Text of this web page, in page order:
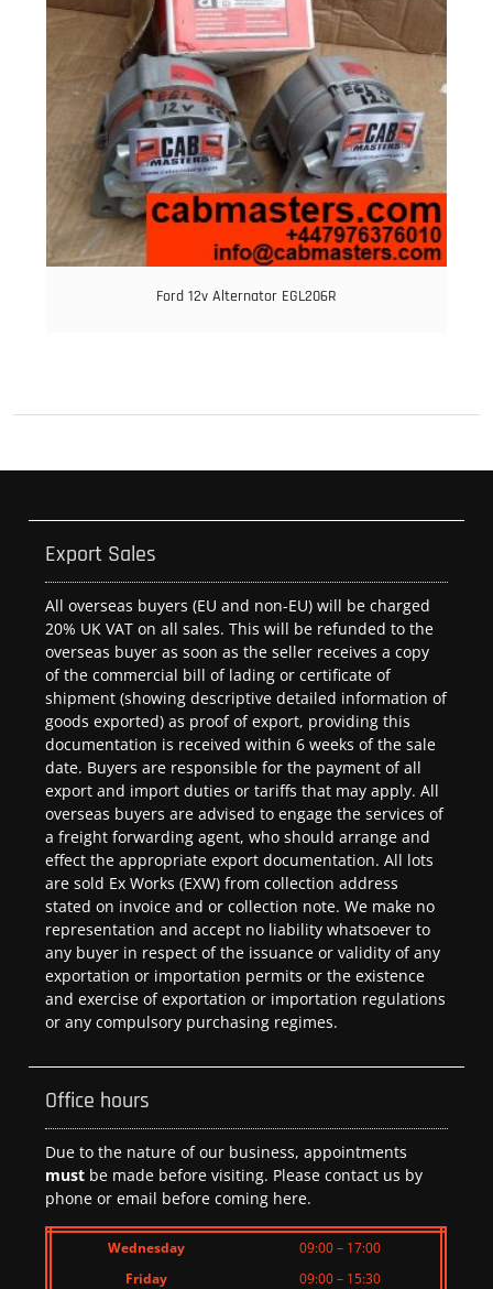
Ford 12v Alternator EGL206R
Export Sales
All overseas buyers (EU and non-EU) will be charged
20% UK VAT on all sales. This will be refunded to the
overseas buyer as soon as the seller receives a copy
of the commercial bill of lading or certificate of
shipment (showing descriptive detailed information of
goods exported) as proof of export, providing this
documentation is received within 6 weeks of the sale
date. Buyers are responsible for the payment of all
export and import duties or tariffs that may apply. All
overseas buyers are advised to engage the services of
a freight forwarding agent, who should arrange and
effect the appropriate export documentation. All lots
are sold Ex Works (EXW) from collection address
stated on invoice and or collection note. We make no
representation and accept no liability whatsoever to
any buyer in respect of the issuance or validity of any
exportation or importation permits or the existence
and exercise of exportation or importation regulations
or any compulsory purchasing regimes.
Office hours
Due to the nature of our business, appointments
must be made before visiting. Please contact us by
phone or email before coming here.
Wednesday
09:00 – 17:00
Friday
09:00 – 15:30